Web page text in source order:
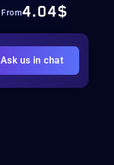
From4.04$
Ask us in chat